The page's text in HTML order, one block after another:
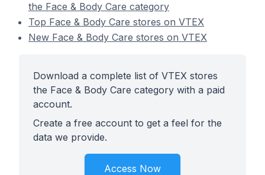
the Face & Body Care category
Top Face & Body Care stores on VTEX
New Face & Body Care stores on VTEX
Download a complete list of VTEX stores
the Face & Body Care category with a paid
account.
Create a free account to get a feel for the
data we provide.
Access Now